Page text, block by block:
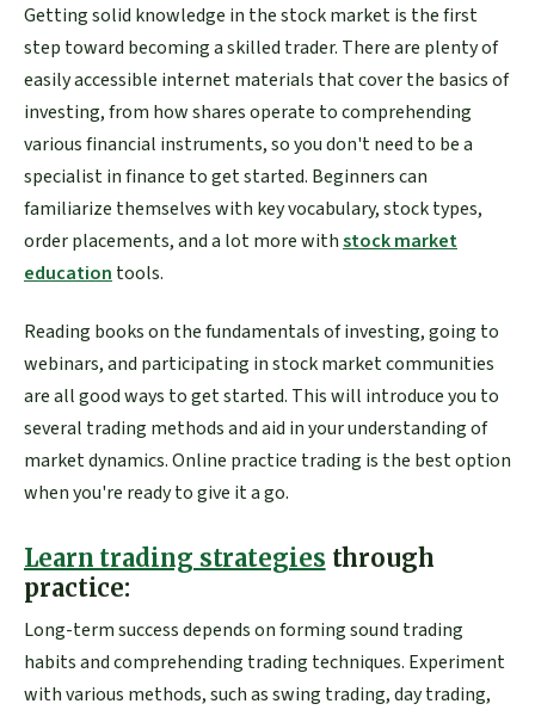
Getting solid knowledge in the stock market is the first
step toward becoming a skilled trader. There are plenty of
easily accessible internet materials that cover the basics of
investing, from how shares operate to comprehending
various financial instruments, so you don't need to be a
specialist in finance to get started. Beginners can
familiarize themselves with key vocabulary, stock types,
order placements, and a lot more withstock market
education tools.
Reading books on the fundamentals of investing, going to
webinars, and participating in stock market communities
are all good ways to get started. This will introduce you to
several trading methods and aid in your understanding of
market dynamics. Online practice trading is the best option
when you're ready to give it a go.
Learn trading strategies through
practice:
Long-term success depends on forming sound trading
habits and comprehending trading techniques. Experiment
with various methods, such as swing trading, day trading,